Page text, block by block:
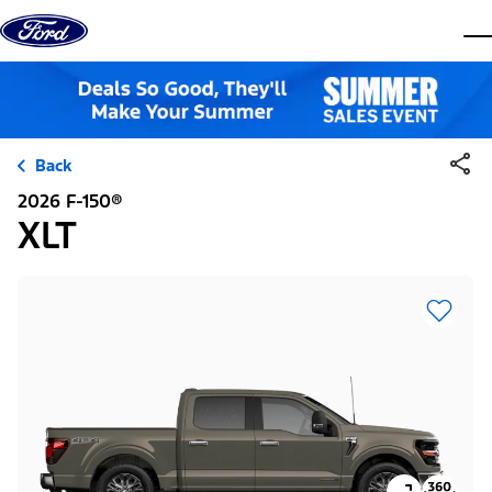
Skip to content
Back
2026 F-150®
XLT